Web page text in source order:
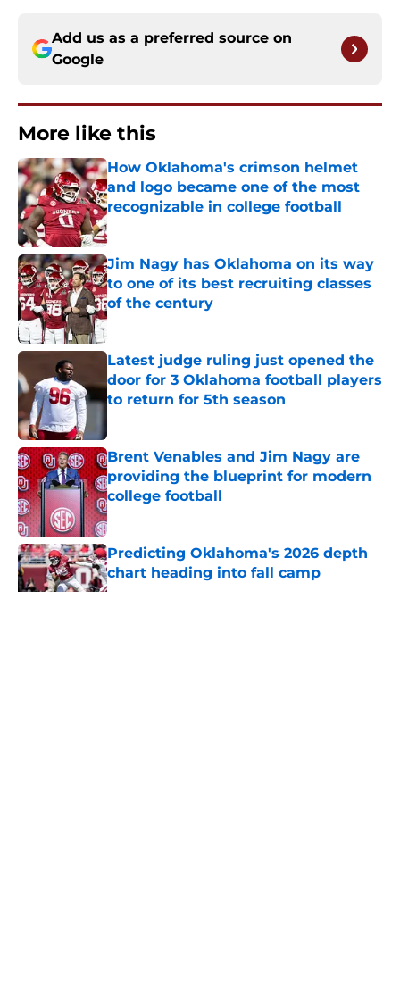
Add us as a preferred source on
Google
More like this
How Oklahoma's crimson helmet
and logo became one of the most
recognizable in college football
Published by on Invalid Date
Jim Nagy has Oklahoma on its way
to one of its best recruiting classes
of the century
Published by on Invalid Date
Latest judge ruling just opened the
door for 3 Oklahoma football players
to return for 5th season
Brent Venables and Jim Nagy are
providing the blueprint for modern
college football
Published by on Invalid Date
Predicting Oklahoma's 2026 depth
chart heading into fall camp
Published by on Invalid Date